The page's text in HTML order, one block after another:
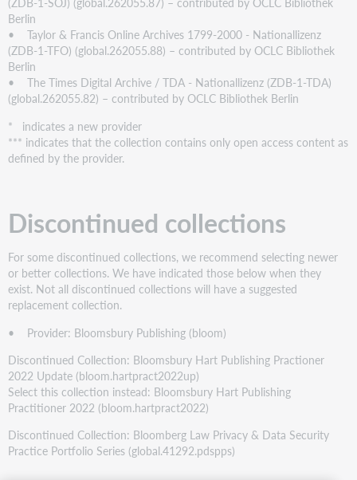
Berlin
• Taylor & Francis Online Archives 1799-2000 - Nationallizenz
(ZDB-1-TFO) (global.262055.88) – contributed by OCLC Bibliothek
Berlin
• The Times Digital Archive / TDA - Nationallizenz (ZDB-1-TDA)
(global.262055.82) – contributed by OCLC Bibliothek Berlin
* indicates a new provider
*** indicates that the collection contains only open access content as
defined by the provider.
Discontinued collections
For some discontinued collections, we recommend selecting newer
or better collections. We have indicated those below when they
exist. Not all discontinued collections will have a suggested
replacement collection.
• Provider: Bloomsbury Publishing (bloom)
Discontinued Collection: Bloomsbury Hart Publishing Practioner
2022 Update (bloom.hartpract2022up)
Select this collection instead: Bloomsbury Hart Publishing
Practitioner 2022 (bloom.hartpract2022)
Discontinued Collection: Bloomberg Law Privacy & Data Security
Practice Portfolio Series (global.41292.pdspps)